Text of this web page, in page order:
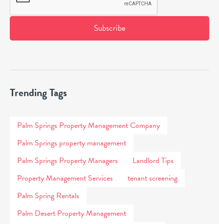
Trending Tags
Palm Springs Property Management Company
Palm Springs property management
Palm Springs Property Managers
Landlord Tips
Property Management Services
tenant screening
Palm Spring Rentals
Palm Desert Property Management